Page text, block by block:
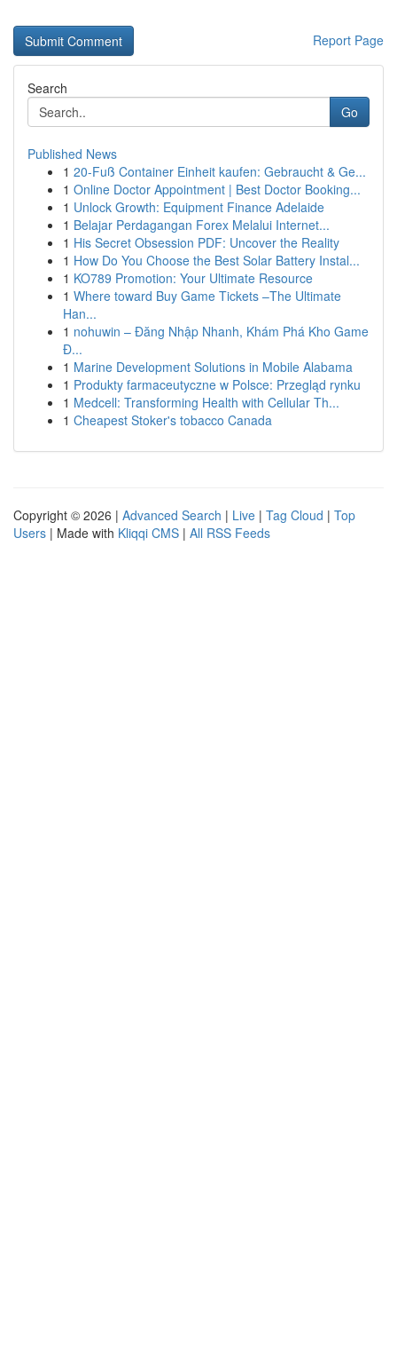
Report Page
Search
Go
Published News
1 20-Fuß Container Einheit kaufen: Gebraucht & Ge...
1 Online Doctor Appointment | Best Doctor Booking...
1 Unlock Growth: Equipment Finance Adelaide
1 Belajar Perdagangan Forex Melalui Internet...
1 His Secret Obsession PDF: Uncover the Reality
1 How Do You Choose the Best Solar Battery Instal...
1 KO789 Promotion: Your Ultimate Resource
1 Where toward Buy Game Tickets –The Ultimate
Han...
1 nohuwin – Đăng Nhập Nhanh, Khám Phá Kho Game
Đ...
1 Marine Development Solutions in Mobile Alabama
1 Produkty farmaceutyczne w Polsce: Przegląd rynku
1 Medcell: Transforming Health with Cellular Th...
1 Cheapest Stoker's tobacco Canada
Copyright © 2026 | Advanced Search | Live | Tag Cloud | Top
Users | Made with Kliqqi CMS | All RSS Feeds